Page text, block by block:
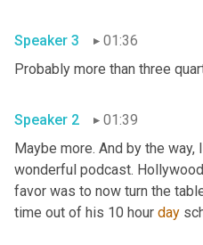
Speaker 3
01:36
Speaker 2
01:39
Maybe more. And by the way,
wonderful podcast.
favor was to now turn the
time out of his 10 hour day